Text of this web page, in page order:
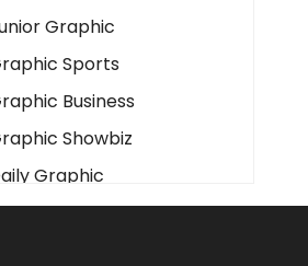
Graphic
Sports
Business
Showbiz
Graphic
Mirror